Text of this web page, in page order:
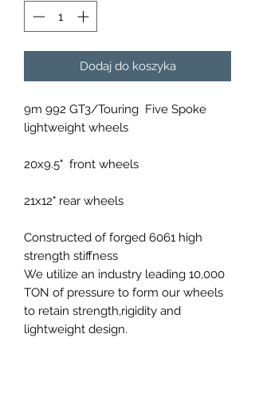
Dodaj do koszyka
9m 992 GT3/Touring Five Spoke
lightweight wheels
20x9.5" front wheels
21x12" rear wheels
Constructed of forged 6061 high
strength stiffness
We utilize an industry leading 10,000
TON of pressure to form our wheels
to retain strength,rigidity and
lightweight design.